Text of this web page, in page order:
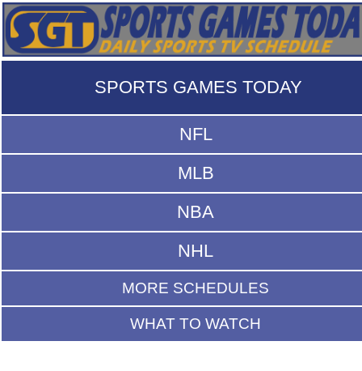
SPORTS GAMES TODAY
NFL
MLB
NBA
NHL
MORE SCHEDULES
WHAT TO WATCH